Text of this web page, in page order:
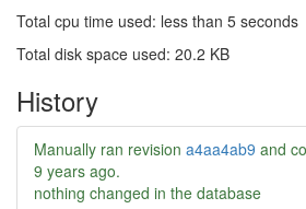
Total cpu time used: less than 5 seconds
Total disk space used: 20.2 KB
History
Manually ran revision a4aa4ab9 and
9 years ago.
nothing changed in the database